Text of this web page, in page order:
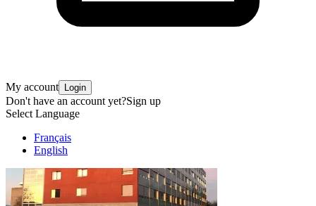
My account Login
Don't have an account yet?Sign up
Select Language
Français
English